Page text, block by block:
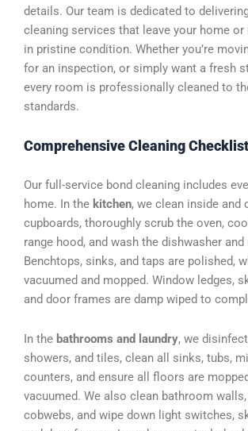
details. Our team is dedicated to
cleaning services that leave your home or
in pristine condition. Whether you’re
for an inspection, or simply want a fresh
every room is professionally cleaned to
standards.
Comprehensive Cleaning Checklist
Our full-service bond cleaning includes
home. In the kitchen, we clean inside and
cupboards, thoroughly scrub the oven,
range hood, and wash the dishwasher
Benchtops, sinks, and taps are polished,
vacuumed and mopped. Window ledges,
and door frames are damp wiped to
In the bathrooms and laundry, we
showers, and tiles, clean all sinks, tubs,
counters, and ensure all floors are
vacuumed. We also clean bathroom
cobwebs, and wipe down light switches,